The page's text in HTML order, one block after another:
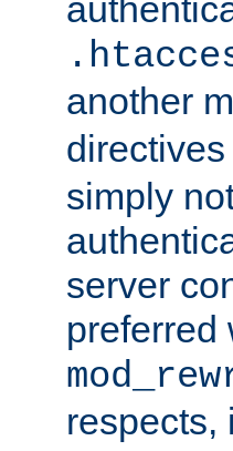
another
simply
server
preferred
respects,